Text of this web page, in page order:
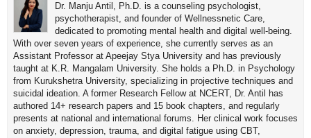
Dr. Manju Antil, Ph.D. is a counseling psychologist,
psychotherapist, and founder of Wellnessnetic Care,
dedicated to promoting mental health and digital well-being.
With over seven years of experience, she currently serves as an
Assistant Professor at Apeejay Stya University and has previously
taught at K.R. Mangalam University. She holds a Ph.D. in Psychology
from Kurukshetra University, specializing in projective techniques and
suicidal ideation. A former Research Fellow at NCERT, Dr. Antil has
authored 14+ research papers and 15 book chapters, and regularly
presents at national and international forums. Her clinical work focuses
on anxiety, depression, trauma, and digital fatigue using CBT,